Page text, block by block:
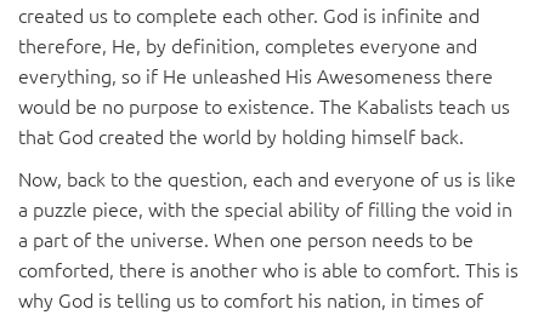
created us to complete each other. God is infinite and
therefore, He, by definition, completes everyone and
everything, so if He unleashed His Awesomeness there
would be no purpose to existence. The Kabalists teach us
that God created the world by holding himself back.
Now, back to the question, each and everyone of us is like
a puzzle piece, with the special ability of filling the void in
a part of the universe. When one person needs to be
comforted, there is another who is able to comfort. This is
why God is telling us to comfort his nation, in times of